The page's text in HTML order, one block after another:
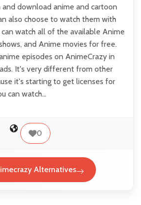
download anime and cartoon
also choose to watch them with
can watch all of the available Anime
and Anime movies for free.
episodes on AnimeCrazy in
It's very different from other
it's starting to get licenses for
can watch…
0
Alternatives